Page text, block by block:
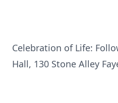
Celebration of Life:
Hall, 130 Stone Alley